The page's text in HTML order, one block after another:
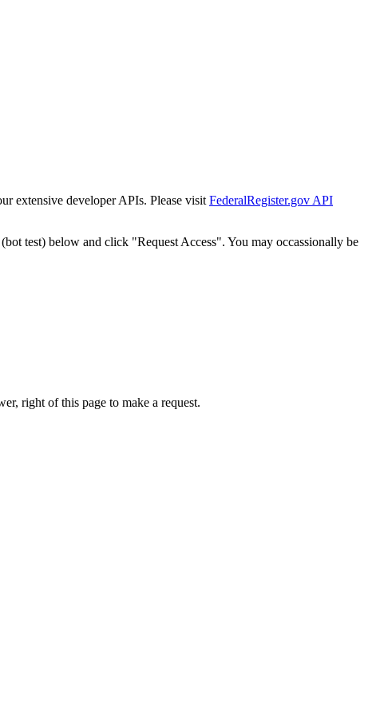
extensive developer APIs. Please visit FederalRegister.gov API
test) below and click "Request Access". You may occassionally be
right of this page to make a request.